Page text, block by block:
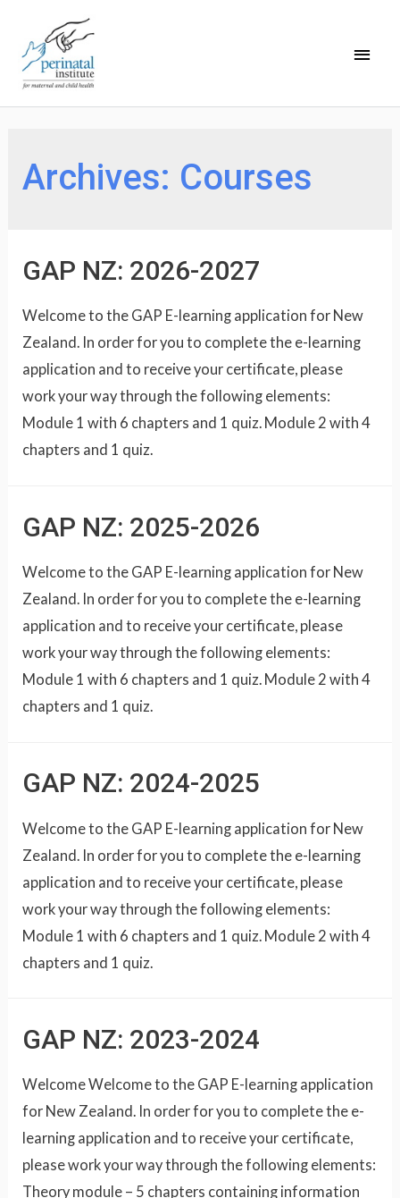
Archives: Courses
GAP NZ: 2026-2027
Welcome to the GAP E-learning application for New
Zealand. In order for you to complete the e-learning
application and to receive your certificate, please
work your way through the following elements:
Module 1 with 6 chapters and 1 quiz. Module 2 with 4
chapters and 1 quiz.
GAP NZ: 2025-2026
Welcome to the GAP E-learning application for New
Zealand. In order for you to complete the e-learning
application and to receive your certificate, please
work your way through the following elements:
Module 1 with 6 chapters and 1 quiz. Module 2 with 4
chapters and 1 quiz.
GAP NZ: 2024-2025
Welcome to the GAP E-learning application for New
Zealand. In order for you to complete the e-learning
application and to receive your certificate, please
work your way through the following elements:
Module 1 with 6 chapters and 1 quiz. Module 2 with 4
chapters and 1 quiz.
GAP NZ: 2023-2024
Welcome Welcome to the GAP E-learning application
for New Zealand. In order for you to complete the e-
learning application and to receive your certificate,
please work your way through the following elements:
Theory module – 5 chapters containing information